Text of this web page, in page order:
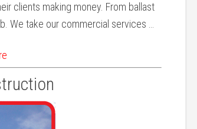
clients making money. From ballast
We take our commercial services …